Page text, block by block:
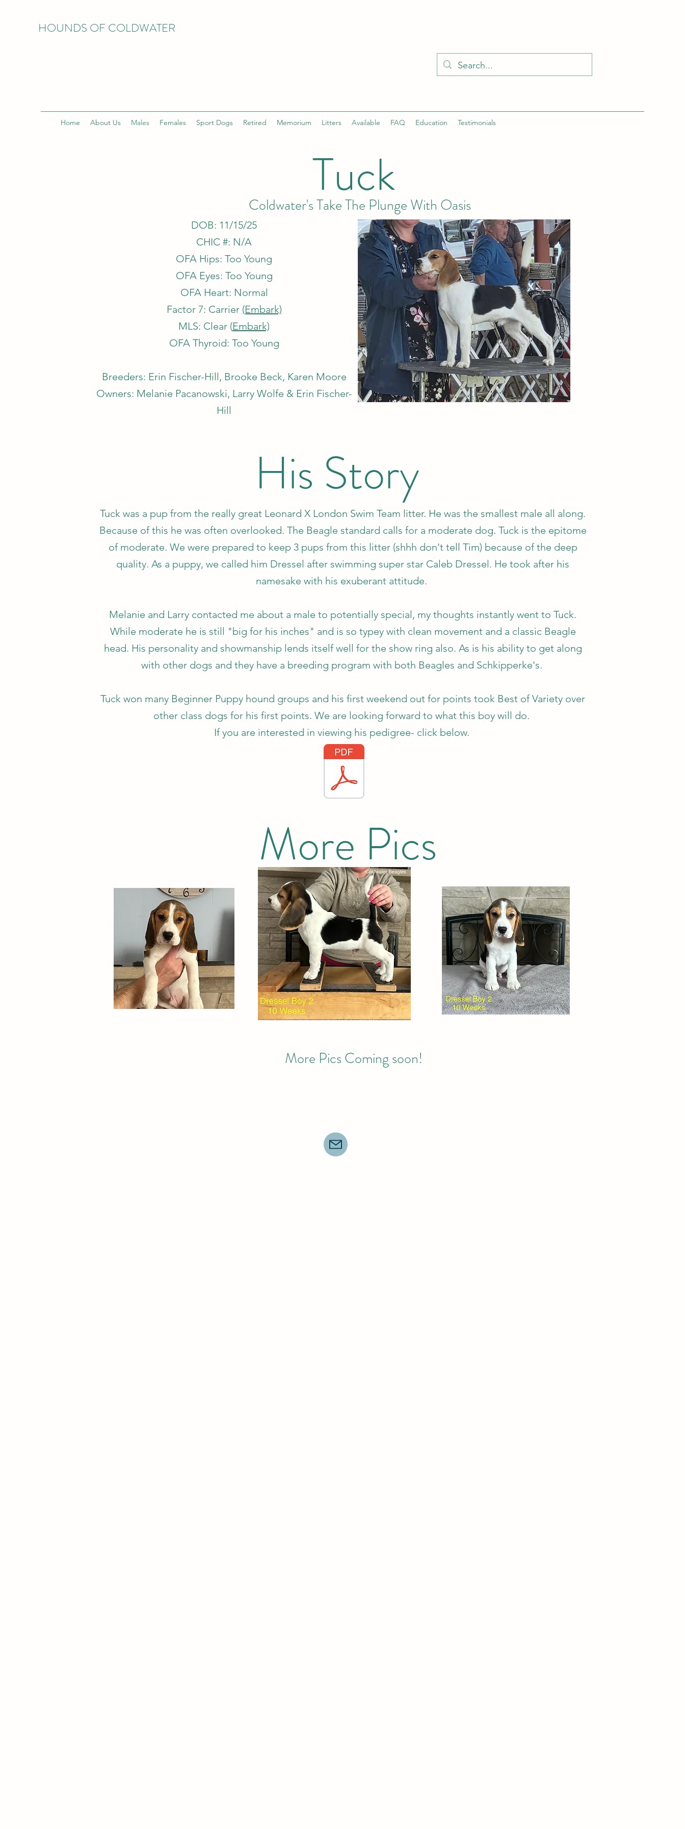
HOUNDS OF COLDWATER
Home About Us Males Females Sport Dogs Retired Memorium Litters Available FAQ Education Testimonials
Tuck
Coldwater's Take The Plunge With Oasis
DOB: 11/15/25
CHIC #: N/A
OFA Hips: Too Young
OFA Eyes: Too Young
OFA Heart: Normal
Factor 7: Carrier (Embark)
MLS: Clear (Embark)
OFA Thyroid: Too Young
Breeders: Erin Fischer-Hill, Brooke Beck, Karen Moore
Owners: Melanie Pacanowski, Larry Wolfe & Erin Fischer-
Hill
His Story
Tuck was a pup from the really great Leonard X London Swim Team litter. He was the smallest male all along.
Because of this he was often overlooked. The Beagle standard calls for a moderate dog. Tuck is the epitome
of moderate. We were prepared to keep 3 pups from this litter (shhh don't tell Tim) because of the deep
quality. As a puppy, we called him Dressel after swimming super star Caleb Dressel. He took after his
namesake with his exuberant attitude.
Melanie and Larry contacted me about a male to potentially special, my thoughts instantly went to Tuck.
While moderate he is still "big for his inches" and is so typey with clean movement and a classic Beagle
head. His personality and showmanship lends itself well for the show ring also. As is his ability to get along
with other dogs and they have a breeding program with both Beagles and Schkipperke's.
Tuck won many Beginner Puppy hound groups and his first weekend out for points took Best of Variety over
other class dogs for his first points. We are looking forward to what this boy will do.
If you are interested in viewing his pedigree- click below.
More Pics
More Pics Coming soon!